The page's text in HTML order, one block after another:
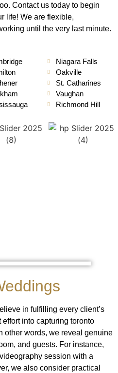
Contact us today to begin
life! We are flexible,
until the very last minute.
Niagara Falls
Oakville
St. Catharines
Vaughan
Richmond Hill
in fulfilling every client’s
into capturing toronto
other words, we reveal genuine
and guests. For instance,
session with a
we also consider practical